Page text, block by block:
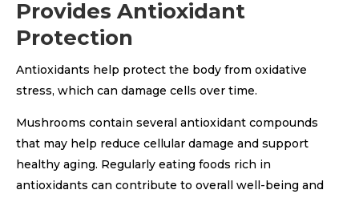
Provides Antioxidant
Protection
Antioxidants help protect the body from oxidative
stress, which can damage cells over time.
Mushrooms contain several antioxidant compounds
that may help reduce cellular damage and support
healthy aging. Regularly eating foods rich in
antioxidants can contribute to overall well-being and